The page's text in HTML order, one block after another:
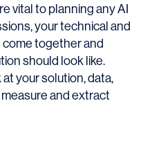
vital to planning any AI
your technical and
come together and
should look like.
your solution, data,
and extract